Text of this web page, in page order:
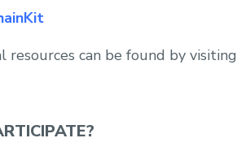
resources can be found by visiting